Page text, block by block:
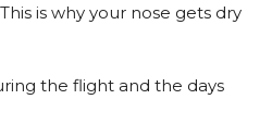
is why your nose gets dry
the flight and the days